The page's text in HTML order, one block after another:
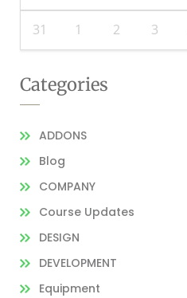
31 1 2 3
Categories
ADDONS
Blog
COMPANY
Course Updates
DESIGN
DEVELOPMENT
Equipment